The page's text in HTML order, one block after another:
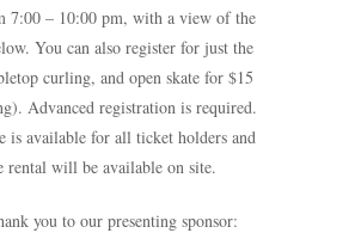
– 10:00 pm, with a view of the
You can also register for just the
curling, and open skate for $15
Advanced registration is required.
is available for all ticket holders and
rental will be available on site.
you to our presenting sponsor: